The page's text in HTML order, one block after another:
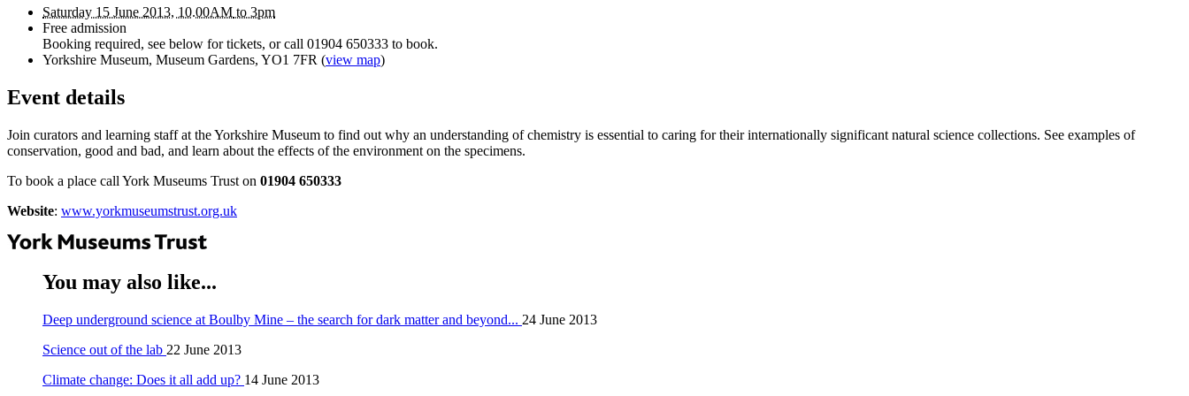
Saturday 15 June 2013, 10.00AM to 3pm
Free admission
Booking required, see below for tickets, or call 01904 650333 to book.
Yorkshire Museum, Museum Gardens, YO1 7FR (view map)
Event details
Join curators and learning staff at the Yorkshire Museum to find out why an understanding of chemistry is essential to caring for their internationally significant natural science collections. See examples of
conservation, good and bad, and learn about the effects of the environment on the specimens.
To book a place call York Museums Trust on 01904 650333
Website: www.yorkmuseumstrust.org.uk
You may also like...
Deep underground science at Boulby Mine – the search for dark matter and beyond... 24 June 2013
Science out of the lab 22 June 2013
Climate change: Does it all add up? 14 June 2013